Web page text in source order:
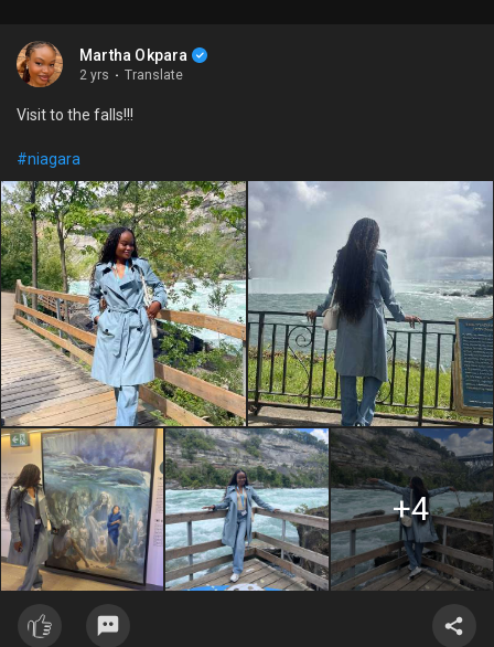
Martha Okpara
2 yrs · Translate
Visit to the falls!!!
#niagara
+4